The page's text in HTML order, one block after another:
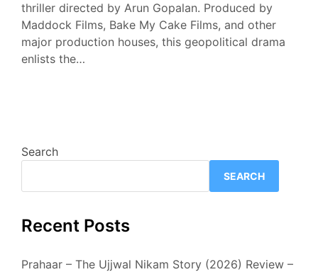
thriller directed by Arun Gopalan. Produced by
Maddock Films, Bake My Cake Films, and other
major production houses, this geopolitical drama
enlists the…
Search
SEARCH
Recent Posts
Prahaar – The Ujjwal Nikam Story (2026) Review –